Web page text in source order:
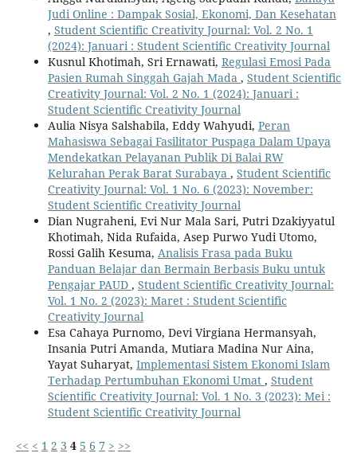
Judi Online : Dampak Sosial, Ekonomi, Dan Kesehatan
, Student Scientific Creativity Journal: Vol. 2 No. 1
(2024): Januari : Student Scientific Creativity Journal
Kusnul Khotimah, Sri Ernawati, Regulasi Emosi Pada
Pasien Rumah Singgah Gajah Mada , Student Scientific
Creativity Journal: Vol. 2 No. 1 (2024): Januari :
Student Scientific Creativity Journal
Aulia Nisya Salshabila, Eddy Wahyudi, Peran
Mahasiswa Sebagai Fasilitator Puspaga Dalam Upaya
Mendekatkan Pelayanan Publik Di Balai RW
Kelurahan Perak Barat Surabaya , Student Scientific
Creativity Journal: Vol. 1 No. 6 (2023): November:
Student Scientific Creativity Journal
Dian Nugraheni, Evi Nur Mala Sari, Putri Dzakiyyatul
Khotimah, Nida Rufaida, Asep Purwo Yudi Utomo,
Rossi Galih Kesuma, Analisis Frasa pada Buku
Panduan Belajar dan Bermain Berbasis Buku untuk
Pengajar PAUD , Student Scientific Creativity Journal:
Vol. 1 No. 2 (2023): Maret : Student Scientific
Creativity Journal
Esa Cahaya Purnomo, Devi Virgiana Hermansyah,
Insania Putri Amanda, Mutiara Madina Nur Aina,
Yayat Suharyat, Implementasi Sistem Ekonomi Islam
Terhadap Pertumbuhan Ekonomi Umat , Student
Scientific Creativity Journal: Vol. 1 No. 3 (2023): Mei :
Student Scientific Creativity Journal
<< < 1 2 3 4 5 6 7 > >>